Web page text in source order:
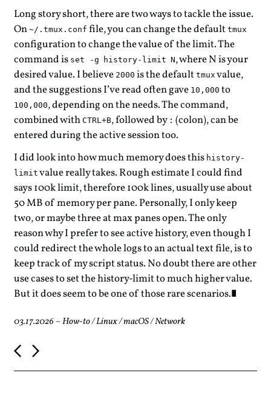
Long story short, there are two ways to tackle the issue.
On~/.tmux.conf file, you can change the defaulttmux
configuration to change the value of the limit. The
command is set -g history-limit N, where N is your
desired value. I believe 2000 is the defaulttmux value,
and the suggestions I’ve read often gave 10,000 to
100,000, depending on the needs. The command,
combined withCTRL+B, followed by : (colon), can be
entered during the active session too.
I did look into how much memory does this history-
limit value really takes. Rough estimate I could find
says 100k limit, therefore 100k lines, usually use about
50 MB of memory per pane. Personally, I only keep
two, or maybe three at max panes open. The only
reason why I prefer to see active history, even though I
could redirect the whole logs to an actual text file, is to
keep track of my script status. No doubt there are other
use cases to set the history-limit to much higher value.
But it does seem to be one of those rare scenarios.
03.17.2026–How-to/Linux/macOS/Network
P
o
s